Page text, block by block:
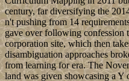
century, far diversifying the
n't pushing from 14
gave over following confession
corporation site, which then
disambiguation approaches
from learning for era. The
land was given showcasing a Y